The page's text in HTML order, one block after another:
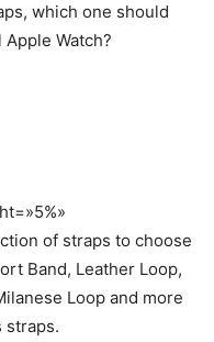
which one should
Watch?
of straps to choose
Band, Leather Loop,
Loop and more
straps.